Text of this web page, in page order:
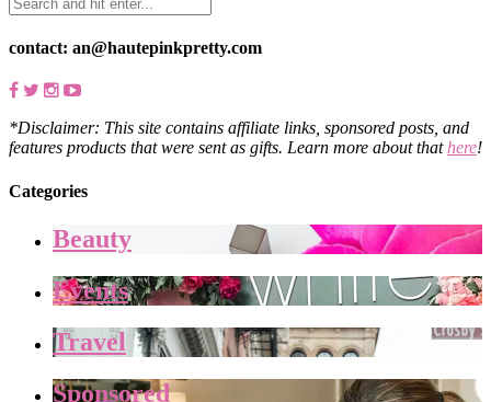
contact: an@hautepinkpretty.com
*Disclaimer: This site contains affiliate links, sponsored posts, and
features products that were sent as gifts. Learn more about thathere!
Categories
Beauty
Events
Travel
Sponsored